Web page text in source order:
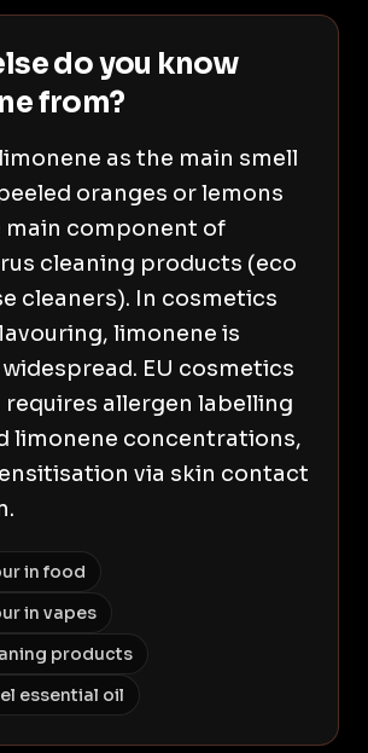
do you know
from?
as the main smell
oranges or lemons
main component of
cleaning products (eco
cleaners). In cosmetics
limonene is
EU cosmetics
allergen labelling
limonene concentrations,
via skin contact
in food
in vapes
products
essential oil